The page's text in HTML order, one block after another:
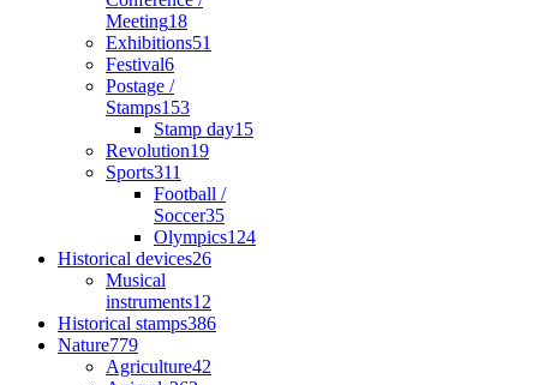
Meeting18
Exhibitions51
Festival6
Postage /
Stamps153
Stamp day15
Revolution19
Sports311
Football /
Soccer35
Olympics124
Historical devices26
Musical
instruments12
Historical stamps386
Nature779
Agriculture42